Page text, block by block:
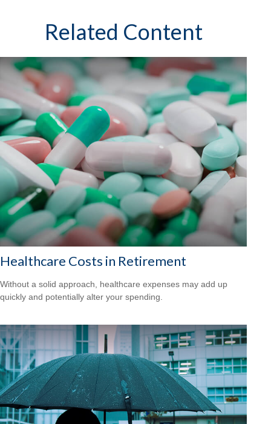
Related Content
Healthcare Costs in Retirement
Without a solid approach, healthcare expenses may add up
quickly and potentially alter your spending.